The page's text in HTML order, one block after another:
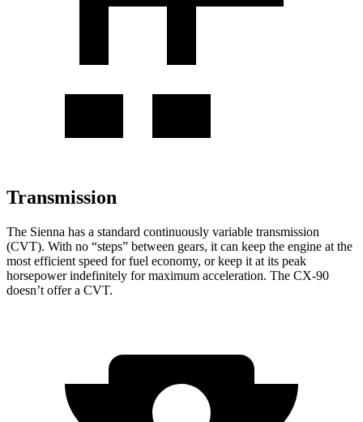
Transmission
The Sienna has a standard continuously variable transmission
(CVT). With no “steps” between gears, it can keep the engine at the
most efficient speed for fuel economy, or keep it at its peak
horsepower indefinitely for maximum acceleration. The CX-90
doesn’t offer a CVT.